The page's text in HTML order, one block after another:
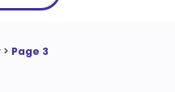
> Page 3